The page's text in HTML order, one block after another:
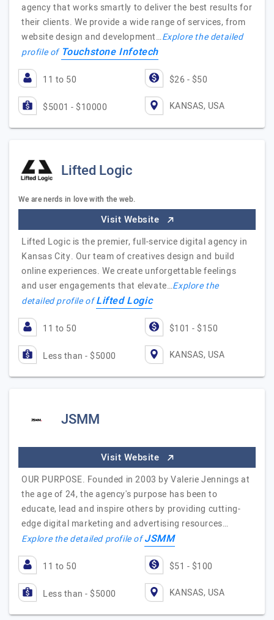
agency that works smartly to deliver the best results for
their clients. We provide a wide range of services, from
website design and development…Explore the detailed
profile of Touchstone Infotech
11 to 50 $26 - $50
$5001 - $10000 KANSAS, USA
Lifted Logic
We are nerds in love with the web.
Visit Website
Lifted Logic is the premier, full-service digital agency in
Kansas City. Our team of creatives design and build
online experiences. We create unforgettable feelings
and user engagements that elevate…Explore the
detailed profile ofLifted Logic
11 to 50 $101 - $150
Less than - $5000 KANSAS, USA
JSMM
Visit Website
OUR PURPOSE. Founded in 2003 by Valerie Jennings at
the age of 24, the agency's purpose has been to
educate, lead and inspire others by providing cutting-
edge digital marketing and advertising resources…
Explore the detailed profile ofJSMM
11 to 50 $51 - $100
Less than - $5000 KANSAS, USA